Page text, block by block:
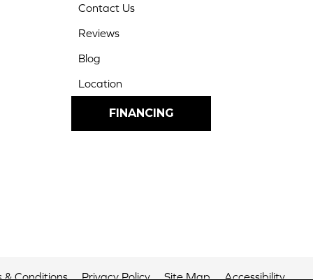
Contact Us
Reviews
Blog
Location
FINANCING
& Conditions Privacy Policy Site Map Accessibility